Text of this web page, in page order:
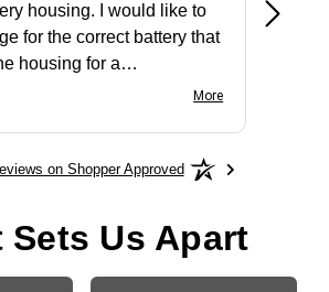
housing. I would like to
for the correct battery that
housing for a
More
on Shopper Approved
Sets Us Apart